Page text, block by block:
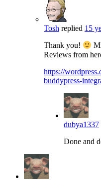
Tosh replied 15
Thank you!
Reviews from
https://
buddypress-
dubya1337
Done and